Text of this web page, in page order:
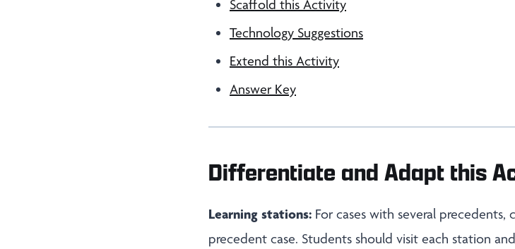
Scaffold this Activity
Technology Suggestions
Extend this Activity
Answer Key
Differentiate and Adapt this
Learning stations: For cases with several
precedent case. Students should visit each station